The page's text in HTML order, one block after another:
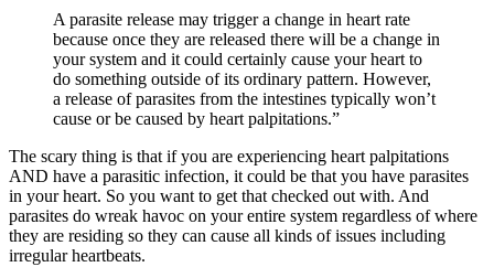
A parasite release may trigger a change in heart rate
because once they are released there will be a change in
your system and it could certainly cause your heart to
do something outside of its ordinary pattern. However,
a release of parasites from the intestines typically won’t
cause or be caused by heart palpitations.”
The scary thing is that if you are experiencing heart palpitations
AND have a parasitic infection, it could be that you have parasites
in your heart. So you want to get that checked out with. And
parasites do wreak havoc on your entire system regardless of where
they are residing so they can cause all kinds of issues including
irregular heartbeats.